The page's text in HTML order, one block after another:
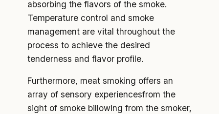
absorbing the flavors of the smoke.
Temperature control and smoke
management are vital throughout the
process to achieve the desired
tenderness and flavor profile.
Furthermore, meat smoking offers an
array of sensory experiencesfrom the
sight of smoke billowing from the smoker,